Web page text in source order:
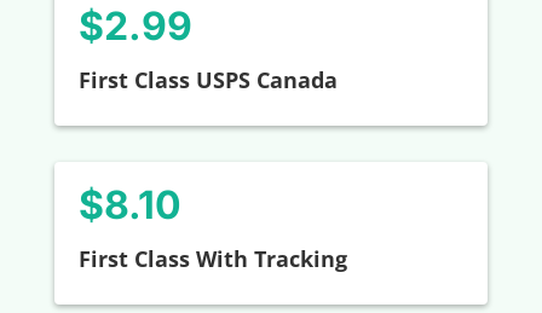
$2.99
First Class USPS Canada
$8.10
First Class With Tracking